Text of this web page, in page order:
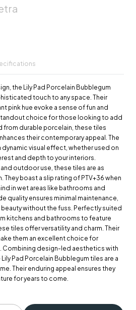
the Lily Pad Porcelain Bubblegum
touch to any space. Their
pink hue evoke a sense of fun and
choice for those looking to add
from durable porcelain, these tiles
their contemporary appeal. The
dynamic visual effect, whether used on
and depth to your interiors.
outdoor use, these tiles are as
They boast a slip rating of PTV+36 when
in wet areas like bathrooms and
quality ensures minimal maintenance,
beauty without the fuss. Perfectly suited
kitchens and bathrooms to feature
tiles offer versatility and charm. Their
them an excellent choice for
Combining design-led aesthetics with
Pad Porcelain Bubblegum tiles are a
Their enduring appeal ensures they
for years to come.